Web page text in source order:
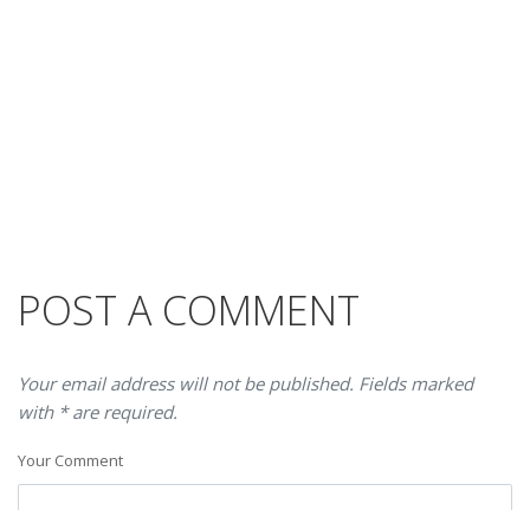
POST A COMMENT
Your email address will not be published. Fields marked
with * are required.
Your Comment